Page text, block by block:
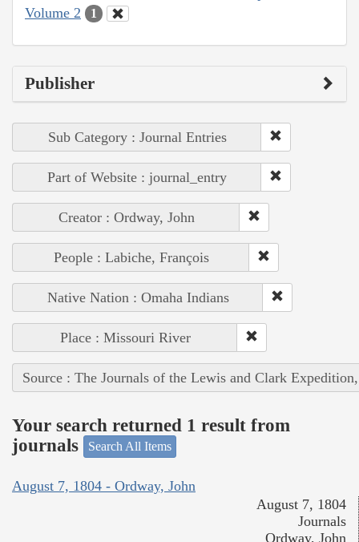
Volume 2
1
Publisher
Sub Category : Journal Entries
Part of Website : journal_entry
Creator : Ordway, John
People : Labiche, François
Native Nation : Omaha Indians
Place : Missouri River
Source : The Journals of the Lewis and Clark
Your search returned 1 result from
journals
Search All Items
August 7, 1804 - Ordway, John
August 7, 1804
Journals
Ordway, John